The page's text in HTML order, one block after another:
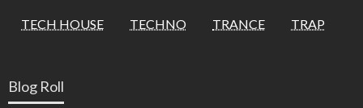
TECH HOUSE TECHNO TRANCE TRAP
Blog Roll